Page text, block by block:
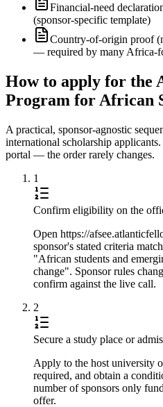
Financial-need
(sponsor-specific template)
Country-of-origin proof
— required by many Africa-
How to apply for the
Program for African
A practical, sponsor-agnostic
international scholarship
portal — the order rarely changes.
1
Confirm eligibility on the
Open https://
sponsor's stated criteria
"African students and
change". Sponsor rules
confirm against the live call.
2
Secure a study place or
Apply to the host university
required, and obtain a
number of sponsors only
offer.